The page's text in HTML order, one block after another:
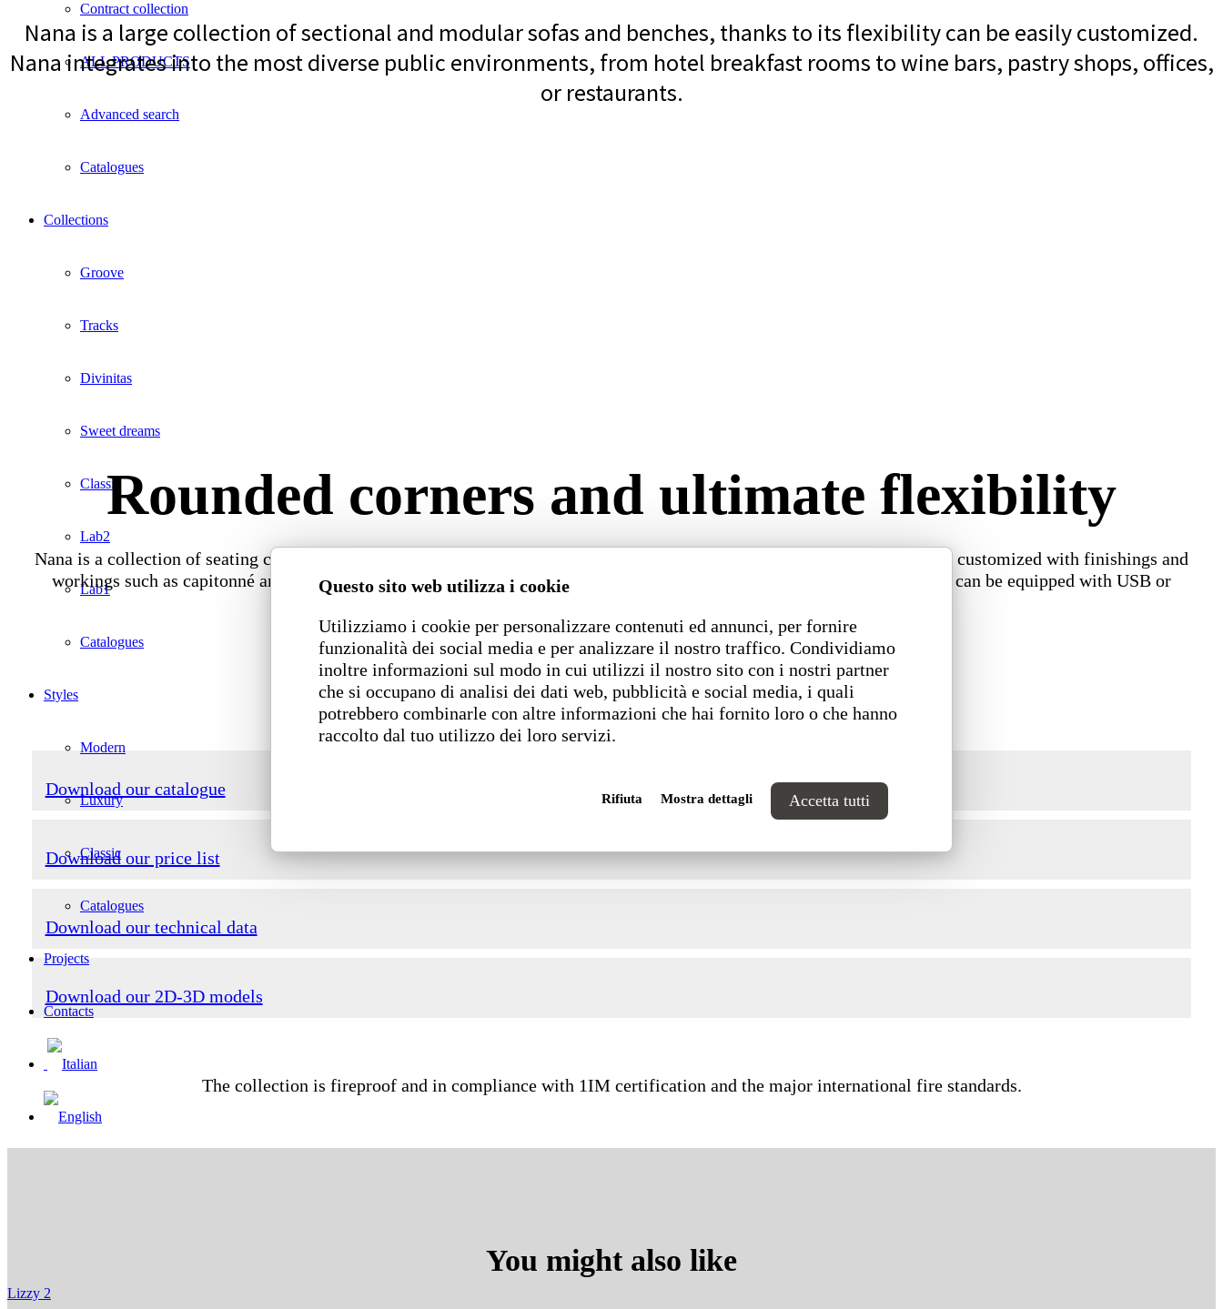
Questo sito web utilizza i cookie
Utilizziamo i cookie per personalizzare contenuti ed annunci, per fornire
funzionalità dei social media e per analizzare il nostro traffico. Condividiamo
inoltre informazioni sul modo in cui utilizzi il nostro sito con i nostri partner
che si occupano di analisi dei dati web, pubblicità e social media, i quali
potrebbero combinarle con altre informazioni che hai fornito loro o che hanno
raccolto dal tuo utilizzo dei loro servizi.
Rifiuta Mostra dettagli Accetta tutti
Contract collection
ALL PRODUCTS
Advanced search
Catalogues
Collections
Groove
Tracks
Divinitas
Sweet dreams
Classic
Lab2
Lab1
Catalogues
Styles
Modern
Luxury
Classic
Catalogues
Projects
Contacts
Nana is a large collection of sectional and modular sofas and benches, thanks to its flexibility can be easily customized.
Nana integrates into the most diverse public environments, from hotel breakfast rooms to wine bars, pastry shops, offices,
or restaurants.
Rounded corners and ultimate flexibility
Nana is a collection of seating composed of standard or custom sized components and is sold by the meter. Backrests can be customized with finishings and
workings such as capitonné and quilting. Nana is offered with metal legs, laminate plinth or metal base for high seats and can be equipped with USB or
Dimensions
Download our catalogue
Download our price list
Download our technical data
Download our 2D-3D models
The collection is fireproof and in compliance with 1IM certification and the major international fire standards.
You might also like
Lizzy 2